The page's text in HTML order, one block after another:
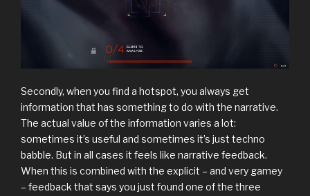
Secondly, when you find a hotspot, you always get
information that has something to do with the narrative.
The actual value of the information varies a lot:
sometimes it’s useful and sometimes it’s just techno
babble. But in all cases it feels like narrative feedback.
When this is combined with the explicit – and very gamey
– feedback that says you just found one of the three